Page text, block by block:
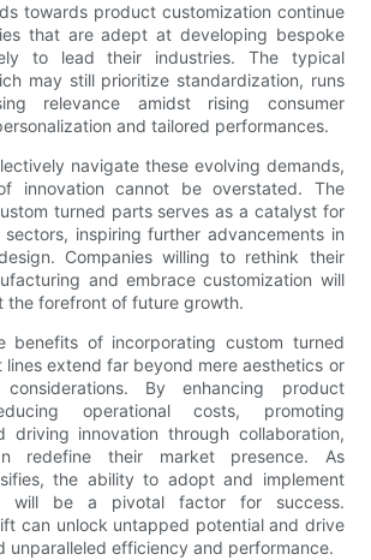
towards product customization continue
that are adept at developing bespoke
to lead their industries. The typical
may still prioritize standardization, runs
relevance amidst rising consumer
and tailored performances.
navigate these evolving demands,
innovation cannot be overstated. The
turned parts serves as a catalyst for
sectors, inspiring further advancements in
Companies willing to rethink their
and embrace customization will
the forefront of future growth.
benefits of incorporating custom turned
extend far beyond mere aesthetics or
By enhancing product
operational costs, promoting
driving innovation through collaboration,
redefine their market presence. As
the ability to adopt and implement
will be a pivotal factor for success.
can unlock untapped potential and drive
unparalleled efficiency and performance.